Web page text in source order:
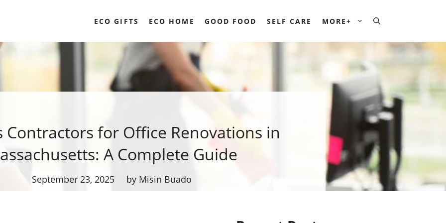
ECO GIFTS ECO HOME GOOD FOOD SELF CARE MORE+
Contractors for Office Renovations in
A Complete Guide
September 23, 2025 by Misin Buado